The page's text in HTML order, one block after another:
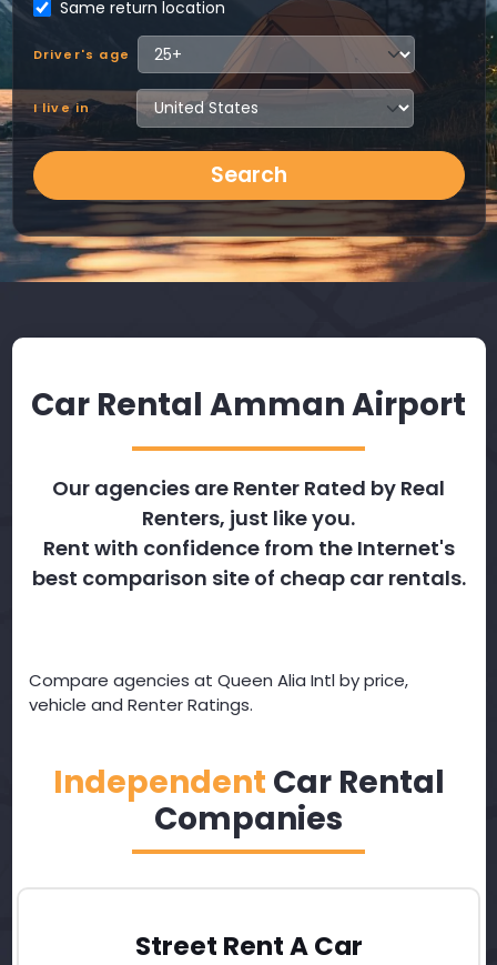
Same return location
Driver's age
I live in
Search
Car Rental Amman Airport
Our agencies are Renter Rated by Real
Renters, just like you.
Rent with confidence from the Internet's
best comparison site of cheap car rentals.
Compare agencies at Queen Alia Intl by price,
vehicle and Renter Ratings.
Independent Car Rental
Companies
Street Rent A Car